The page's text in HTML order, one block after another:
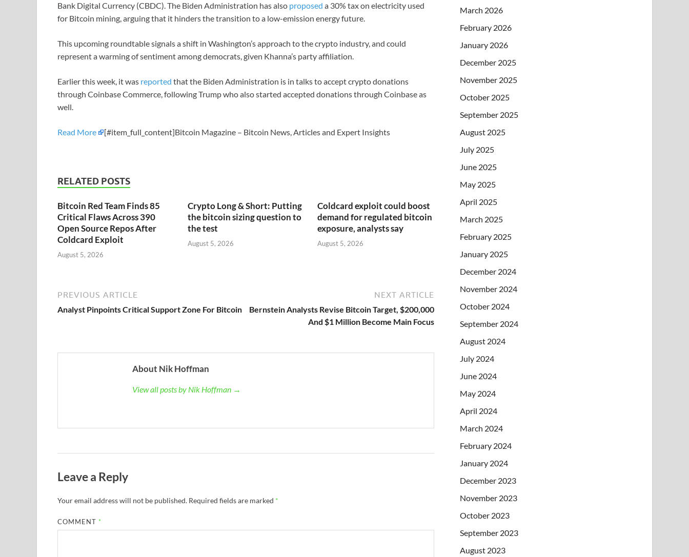
Bank Digital Currency (CBDC). The Biden Administration has also proposed a 30% tax on electricity used
for Bitcoin mining, arguing that it hinders the transition to a low-emission energy future.
This upcoming roundtable signals a shift in Washington’s approach to the crypto industry, and could
represent a warming of sentiment among democrats, given Khanna’s party affiliation.
Earlier this week, it was reported that the Biden Administration is in talks to accept crypto donations
through Coinbase Commerce, following Trump who also started accepted donations through Coinbase as
well.
Read More [#item_full_content]Bitcoin Magazine – Bitcoin News, Articles and Expert Insights
RELATED POSTS
Bitcoin Red Team Finds 85
Critical Flaws Across 390
Open Source Repos After
Coldcard Exploit
August 5, 2026
Crypto Long & Short: Putting
the bitcoin sizing question to
the test
August 5, 2026
Coldcard exploit could boost
demand for regulated bitcoin
exposure, analysts say
August 5, 2026
PREVIOUS ARTICLE
Analyst Pinpoints Critical Support Zone For Bitcoin
NEXT ARTICLE
Bernstein Analysts Revise Bitcoin Target, $200,000
And $1 Million Become Main Focus
About Nik Hoffman
View all posts by Nik Hoffman →
Leave a Reply
Your email address will not be published. Required fields are marked *
COMMENT *
March 2026
February 2026
January 2026
December 2025
November 2025
October 2025
September 2025
August 2025
July 2025
June 2025
May 2025
April 2025
March 2025
February 2025
January 2025
December 2024
November 2024
October 2024
September 2024
August 2024
July 2024
June 2024
May 2024
April 2024
March 2024
February 2024
January 2024
December 2023
November 2023
October 2023
September 2023
August 2023